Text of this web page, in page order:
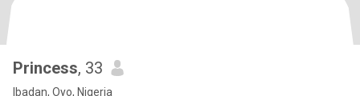
Princess, 33
Ibadan, Oyo, Nigeria